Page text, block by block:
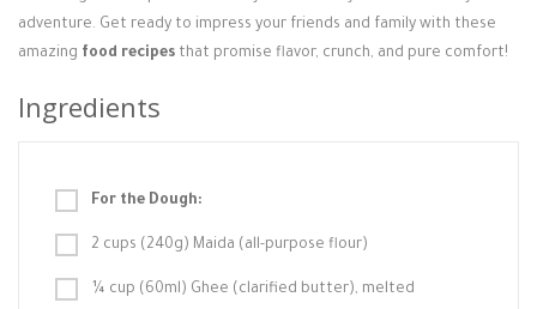
adventure. Get ready to impress your friends and family with these
amazing food recipes that promise flavor, crunch, and pure comfort!
Ingredients
For the Dough:
2 cups (240g) Maida (all-purpose flour)
¼ cup (60ml) Ghee (clarified butter), melted